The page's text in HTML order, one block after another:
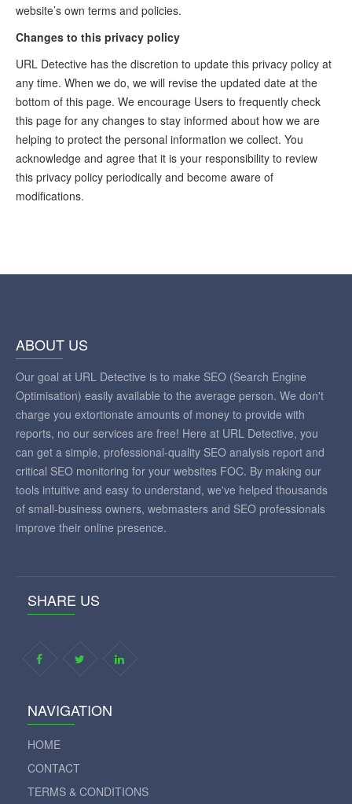
website’s own terms and policies.
Changes to this privacy policy
URL Detective has the discretion to update this privacy policy at
any time. When we do, we will revise the updated date at the
bottom of this page. We encourage Users to frequently check
this page for any changes to stay informed about how we are
helping to protect the personal information we collect. You
acknowledge and agree that it is your responsibility to review
this privacy policy periodically and become aware of
modifications.
ABOUT US
Our goal at URL Detective is to make SEO (Search Engine
Optimisation) easily available to the average person. We don't
charge you extortionate amounts of money to provide with
reports, no our services are free! Here at URL Detective, you
can get a simple, professional-quality SEO analysis report and
critical SEO monitoring for your websites FOC. By making our
tools intuitive and easy to understand, we've helped thousands
of small-business owners, webmasters and SEO professionals
improve their online presence.
SHARE US
NAVIGATION
HOME
CONTACT
TERMS & CONDITIONS